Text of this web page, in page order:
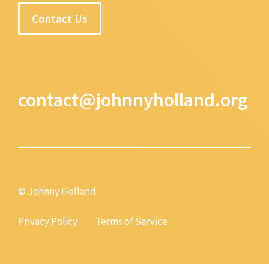
Contact Us
contact@johnnyholland.org
© Johnny Holland
Privacy Policy Terms of Service